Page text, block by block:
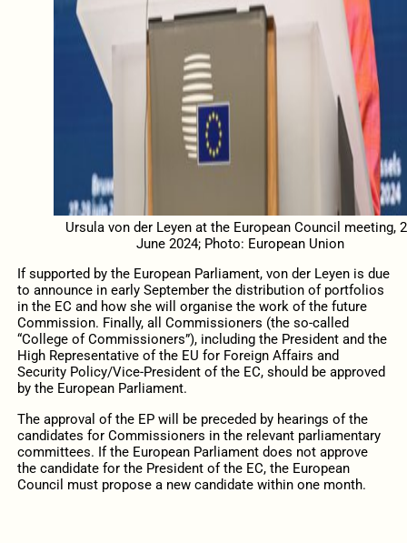
Ursula von der Leyen at the European Council meeting,
June 2024; Photo: European Union
If supported by the European Parliament, von der Leyen is due
to announce in early September the distribution of portfolios
in the EC and how she will organise the work of the future
Commission. Finally, all Commissioners (the so-called
“College of Commissioners”), including the President and the
High Representative of the EU for Foreign Affairs and
Security Policy/Vice-President of the EC, should be approved
by the European Parliament.
The approval of the EP will be preceded by hearings of the
candidates for Commissioners in the relevant parliamentary
committees. If the European Parliament does not approve
the candidate for the President of the EC, the European
Council must propose a new candidate within one month.